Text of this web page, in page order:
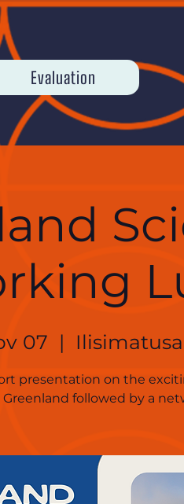
Evaluation
07
  |
presentation on the
Greenland followed by a